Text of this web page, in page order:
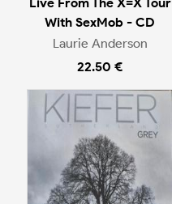
With SexMob - CD
Laurie Anderson
22.50 €